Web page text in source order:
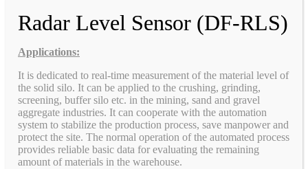
Radar Level Sensor (DF-RLS)
Applications:
It is dedicated to real-time measurement of the material level of
the solid silo. It can be applied to the crushing, grinding,
screening, buffer silo etc. in the mining, sand and gravel
aggregate industries. It can cooperate with the automation
system to stabilize the production process, save manpower and
protect the site. The normal operation of the automated process
provides reliable basic data for evaluating the remaining
amount of materials in the warehouse.